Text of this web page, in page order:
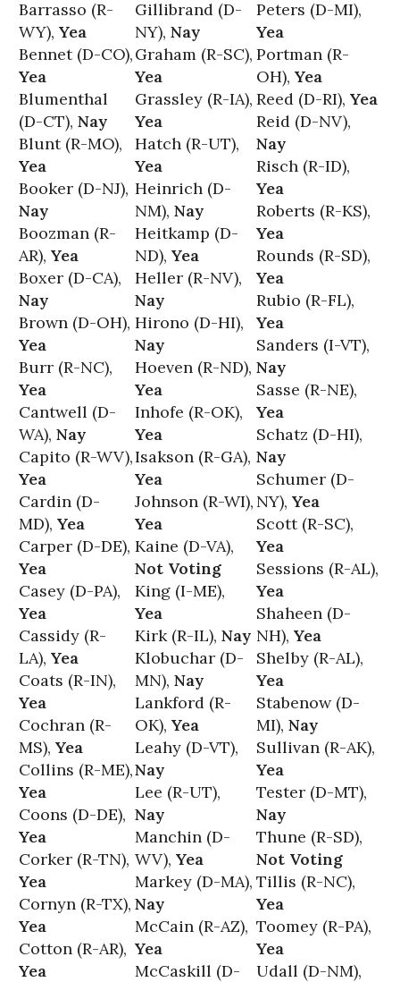
Barrasso (R-
WY), Yea
Bennet (D-CO),
Yea
Blumenthal
(D-CT), Nay
Blunt (R-MO),
Yea
Booker (D-NJ),
Nay
Boozman (R-
AR), Yea
Boxer (D-CA),
Nay
Brown (D-OH),
Yea
Burr (R-NC),
Yea
Cantwell (D-
WA), Nay
Capito (R-WV),
Yea
Cardin (D-
MD), Yea
Carper (D-DE),
Yea
Casey (D-PA),
Yea
Cassidy (R-
LA), Yea
Coats (R-IN),
Yea
Cochran (R-
MS), Yea
Collins (R-ME),
Yea
Coons (D-DE),
Yea
Corker (R-TN),
Yea
Cornyn (R-TX),
Yea
Cotton (R-AR),
Yea
Gillibrand (D-
NY), Nay
Graham (R-SC),
Yea
Grassley (R-IA),
Yea
Hatch (R-UT),
Yea
Heinrich (D-
NM), Nay
Heitkamp (D-
ND), Yea
Heller (R-NV),
Nay
Hirono (D-HI),
Nay
Hoeven (R-ND),
Yea
Inhofe (R-OK),
Yea
Isakson (R-GA),
Yea
Johnson (R-WI),
Yea
Kaine (D-VA),
Not Voting
King (I-ME),
Yea
Kirk (R-IL), Nay
Klobuchar (D-
MN), Nay
Lankford (R-
OK), Yea
Leahy (D-VT),
Nay
Lee (R-UT),
Nay
Manchin (D-
WV), Yea
Markey (D-MA),
Nay
McCain (R-AZ),
Yea
McCaskill (D-
Peters (D-MI),
Yea
Portman (R-
OH), Yea
Reed (D-RI), Yea
Reid (D-NV),
Nay
Risch (R-ID),
Yea
Roberts (R-KS),
Yea
Rounds (R-SD),
Yea
Rubio (R-FL),
Yea
Sanders (I-VT),
Nay
Sasse (R-NE),
Yea
Schatz (D-HI),
Nay
Schumer (D-
NY), Yea
Scott (R-SC),
Yea
Sessions (R-AL),
Yea
Shaheen (D-
NH), Yea
Shelby (R-AL),
Yea
Stabenow (D-
MI), Nay
Sullivan (R-AK),
Yea
Tester (D-MT),
Nay
Thune (R-SD),
Not Voting
Tillis (R-NC),
Yea
Toomey (R-PA),
Yea
Udall (D-NM),